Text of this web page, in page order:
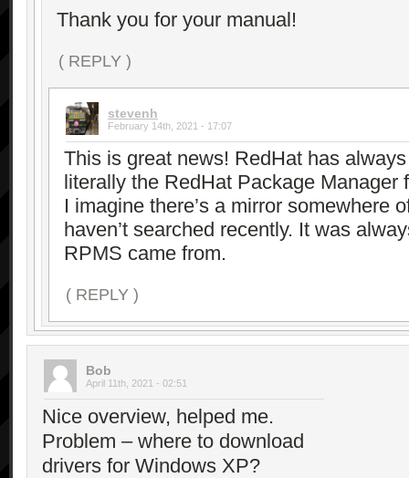
Thank you for your manual!
( REPLY )
stevenh
February 14th, 2021 - 17:07
This is great news! RedHat has
literally the RedHat Package Manager
I imagine there’s a mirror somewhere
haven’t searched recently. It was
RPMS came from.
( REPLY )
Bob
April 11th, 2021 - 02:51
Nice overview, helped me.
Problem – where to download
drivers for Windows XP?